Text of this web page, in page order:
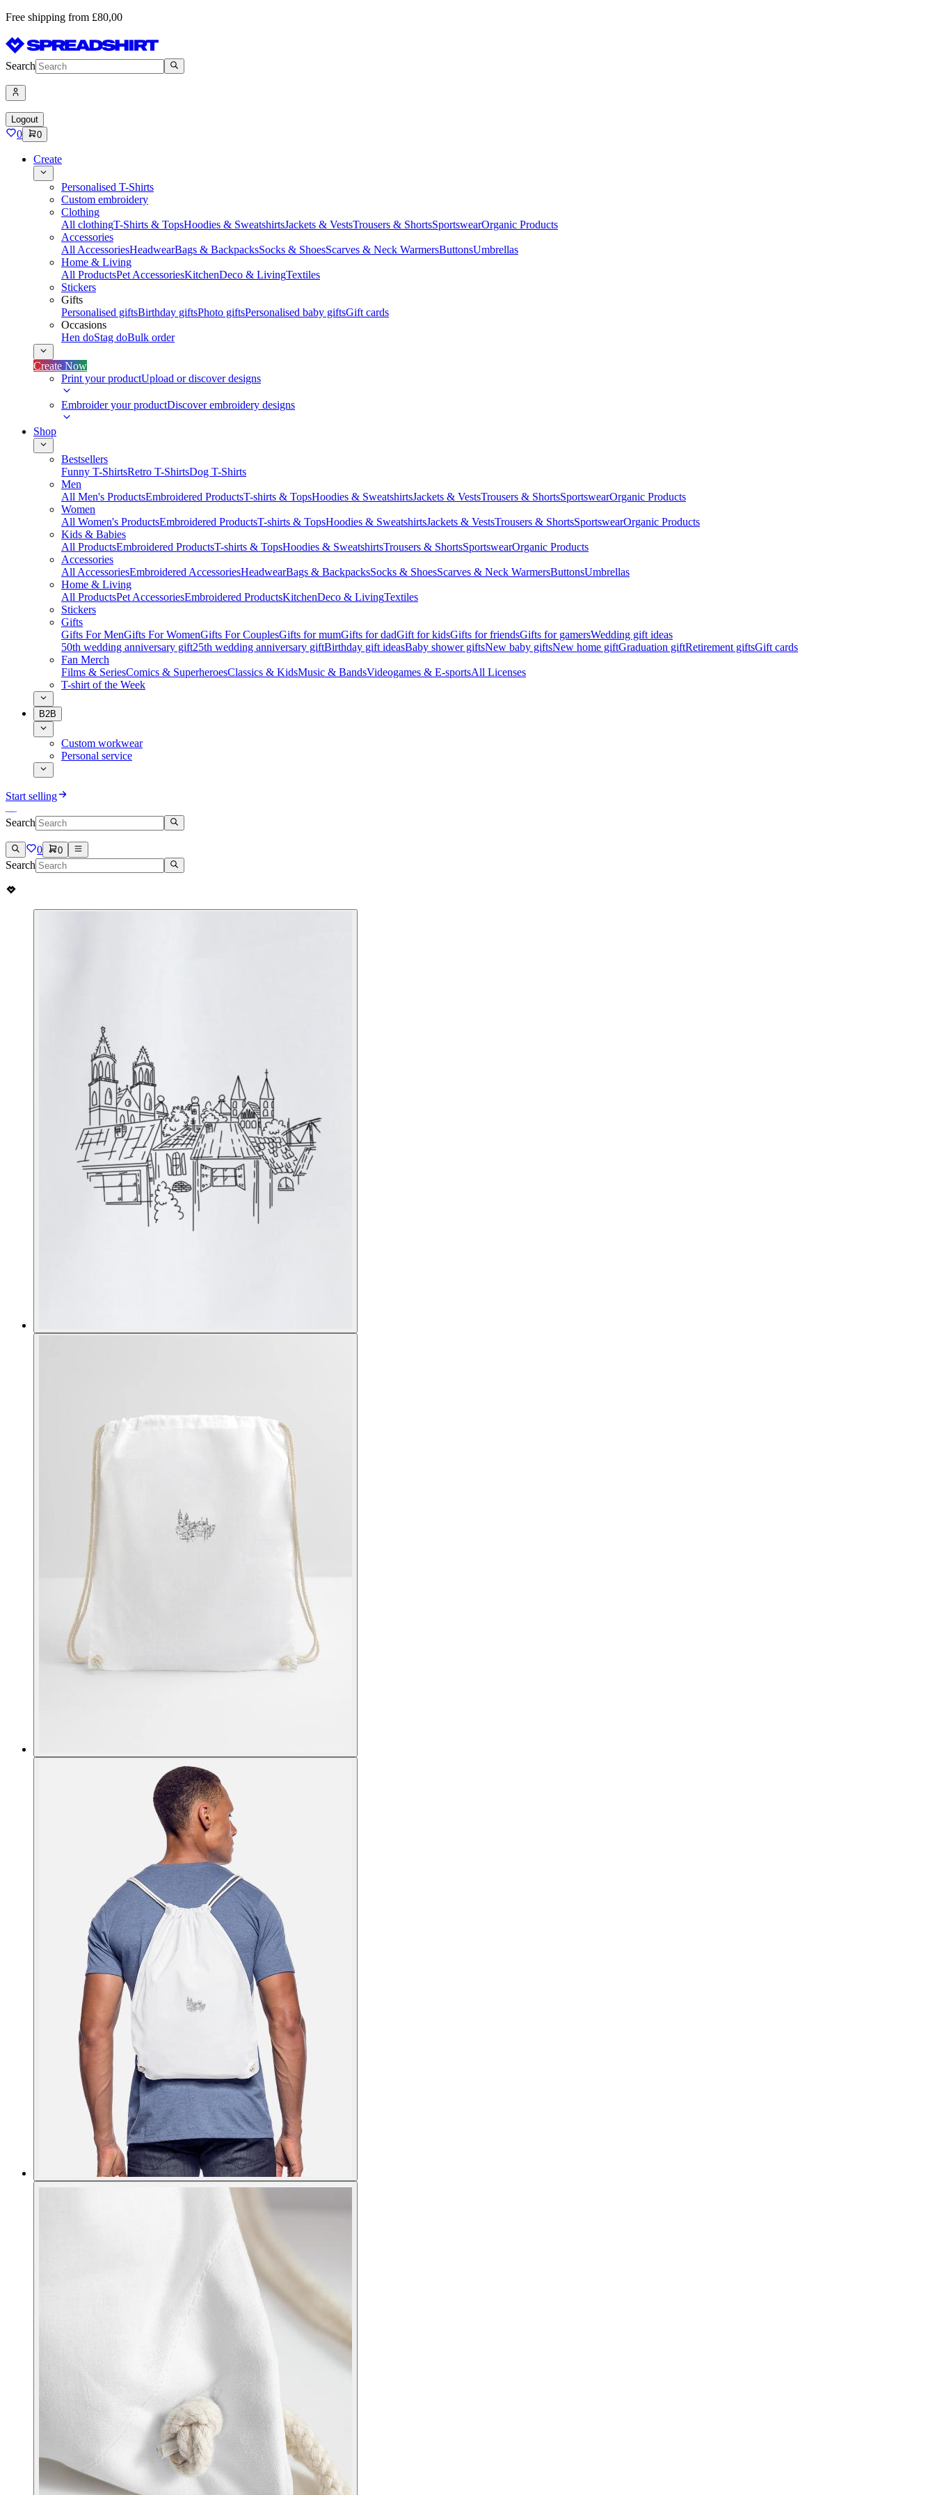
Free shipping from £80,00
Search
Logout
0 0
Create
Personalised T-Shirts
Custom embroidery
Clothing
All clothingT-Shirts & TopsHoodies & SweatshirtsJackets & VestsTrousers & ShortsSportswearOrganic Products
Accessories
All AccessoriesHeadwearBags & BackpacksSocks & ShoesScarves & Neck WarmersButtonsUmbrellas
Home & Living
All ProductsPet AccessoriesKitchenDeco & LivingTextiles
Stickers
Gifts
Personalised giftsBirthday giftsPhoto giftsPersonalised baby giftsGift cards
Occasions
Hen doStag doBulk order
Create Now
Print your productUpload or discover designs
Embroider your productDiscover embroidery designs
Shop
Bestsellers
Funny T-ShirtsRetro T-ShirtsDog T-Shirts
Men
All Men's ProductsEmbroidered ProductsT-shirts & TopsHoodies & SweatshirtsJackets & VestsTrousers & ShortsSportswearOrganic Products
Women
All Women's ProductsEmbroidered ProductsT-shirts & TopsHoodies & SweatshirtsJackets & VestsTrousers & ShortsSportswearOrganic Products
Kids & Babies
All ProductsEmbroidered ProductsT-shirts & TopsHoodies & SweatshirtsTrousers & ShortsSportswearOrganic Products
Accessories
All AccessoriesEmbroidered AccessoriesHeadwearBags & BackpacksSocks & ShoesScarves & Neck WarmersButtonsUmbrellas
Home & Living
All ProductsPet AccessoriesEmbroidered ProductsKitchenDeco & LivingTextiles
Stickers
Gifts
Gifts For MenGifts For WomenGifts For CouplesGifts for mumGifts for dadGift for kidsGifts for friendsGifts for gamersWedding gift ideas
50th wedding anniversary gift25th wedding anniversary giftBirthday gift ideasBaby shower giftsNew baby giftsNew home giftGraduation giftRetirement giftsGift cards
Fan Merch
Films & SeriesComics & SuperheroesClassics & KidsMusic & BandsVideogames & E-sportsAll Licenses
T-shirt of the Week
B2B
Custom workwear
Personal service
Start selling
Search
0 0
Search